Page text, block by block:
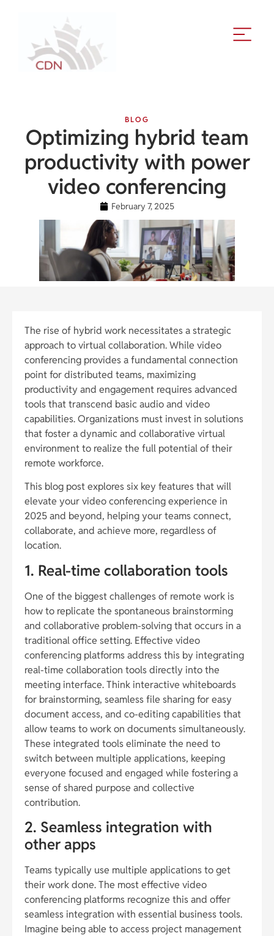
BLOG
Optimizing hybrid team
productivity with power
video conferencing
February 7, 2025
The rise of hybrid work necessitates a strategic
approach to virtual collaboration. While video
conferencing provides a fundamental connection
point for distributed teams, maximizing
productivity and engagement requires advanced
tools that transcend basic audio and video
capabilities. Organizations must invest in solutions
that foster a dynamic and collaborative virtual
environment to realize the full potential of their
remote workforce.
This blog post explores six key features that will
elevate your video conferencing experience in
2025 and beyond, helping your teams connect,
collaborate, and achieve more, regardless of
location.
1. Real-time collaboration tools
One of the biggest challenges of remote work is
how to replicate the spontaneous brainstorming
and collaborative problem-solving that occurs in a
traditional office setting. Effective video
conferencing platforms address this by integrating
real-time collaboration tools directly into the
meeting interface. Think interactive whiteboards
for brainstorming, seamless file sharing for easy
document access, and co-editing capabilities that
allow teams to work on documents simultaneously.
These integrated tools eliminate the need to
switch between multiple applications, keeping
everyone focused and engaged while fostering a
sense of shared purpose and collective
contribution.
2. Seamless integration with
other apps
Teams typically use multiple applications to get
their work done. The most effective video
conferencing platforms recognize this and offer
seamless integration with essential business tools.
Imagine being able to access project management